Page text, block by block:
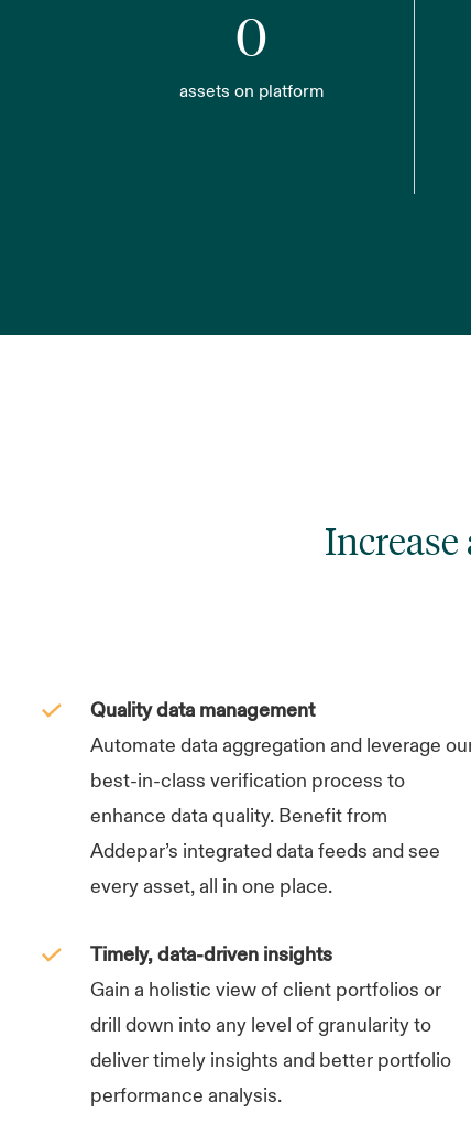
0
assets on platform
Quality data management
Automate data aggregation and leverage
best-in-class verification process to
enhance data quality. Benefit from
Addepar’s integrated data feeds and see
every asset, all in one place.
Timely, data-driven insights
Gain a holistic view of client portfolios or
drill down into any level of granularity to
deliver timely insights and better portfolio
performance analysis.